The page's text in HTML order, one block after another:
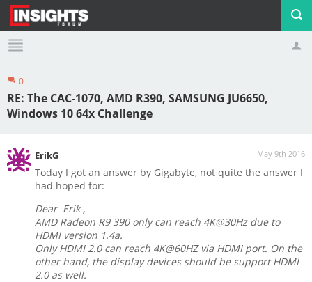
Profile Logout
0
RE: The CAC-1070, AMD R390, SAMSUNG JU6650,
Windows 10 64x Challenge
May 9th 2016
ErikG
Today I got an answer by Gigabyte, not quite the answer I
had hoped for:
Dear Erik ,
AMD Radeon R9 390 only can reach 4K@30Hz due to
HDMI version 1.4a.
Only HDMI 2.0 can reach 4K@60HZ via HDMI port. On the
other hand, the display devices should be support HDMI
2.0 as well.